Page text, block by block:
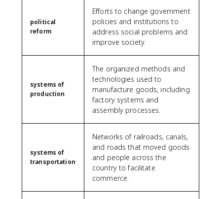
political
reform
Efforts to change government
policies and institutions to
address social problems and
improve society.
systems of
production
The organized methods and
technologies used to
manufacture goods, including
factory systems and
assembly processes.
systems of
transportation
Networks of railroads, canals,
and roads that moved goods
and people across the
country to facilitate
commerce.